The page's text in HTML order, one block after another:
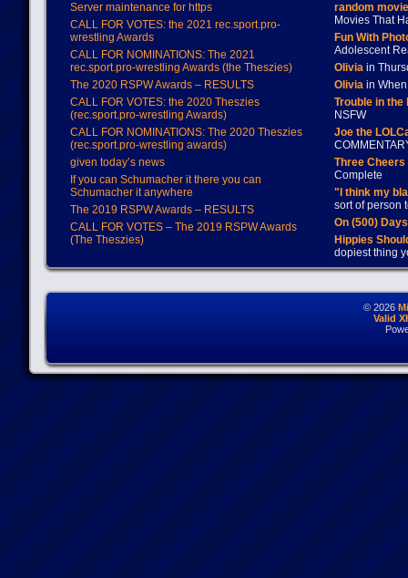
Server maintenance for https
CALL FOR VOTES: the 2021 rec.sport.pro-
wrestling Awards
CALL FOR NOMINATIONS: The 2021
rec.sport.pro-wrestling Awards (the Theszies)
The 2020 RSPW Awards – RESULTS
CALL FOR VOTES: the 2020 Theszies
(rec.sport.pro-wrestling Awards)
CALL FOR NOMINATIONS: The 2020 Theszies
(rec.sport.pro-wrestling awards)
given today’s news
If you can Schumacher it there you can
Schumacher it anywhere
The 2019 RSPW Awards – RESULTS
CALL FOR VOTES – The 2019 RSPW Awards
(The Theszies)
random
Movies That
Fun With
Adolescent
Oliviain
Oliviain When
Trouble in
NSFW
Joe the
Three
Complete
"I think my
sort of person
On (500)
Hippies
dopiest thing
© 2026
Valid